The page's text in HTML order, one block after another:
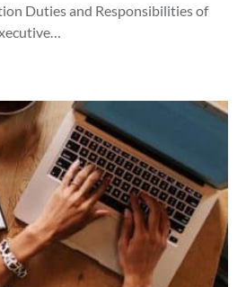
Duties and Responsibilities of